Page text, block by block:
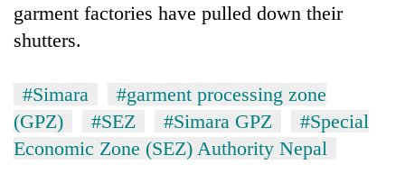
garment factories have pulled down their
shutters.
#Simara
#garment processing zone
(GPZ)
#SEZ #Simara GPZ
#Special
Economic Zone (SEZ) Authority Nepal